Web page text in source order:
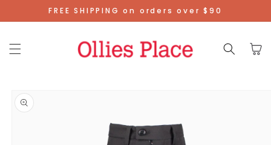
Skip To
Content
FREE SHIPPING on orders over $90
Cart
Product
Information